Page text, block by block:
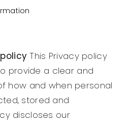
This Privacy policy
provide a clear and
how and when personal
stored and
discloses our